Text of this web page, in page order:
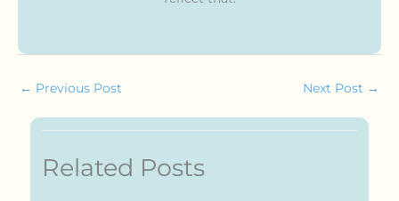
← Previous Post Next Post →
Related Posts